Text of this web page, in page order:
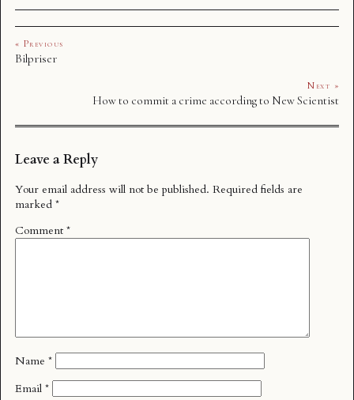
« Previous
Bilpriser
Next »
How to commit a crime according to New Scientist
Leave a Reply
Your email address will not be published. Required fields are
marked *
Comment *
Name *
Email *